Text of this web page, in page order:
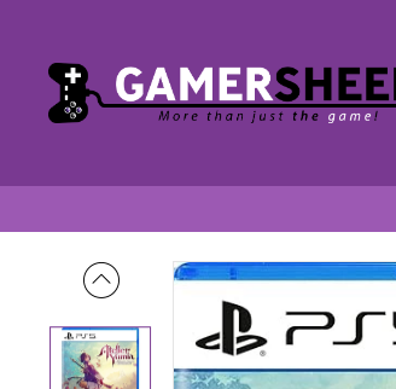
Atelier Yumia The Alchemist of